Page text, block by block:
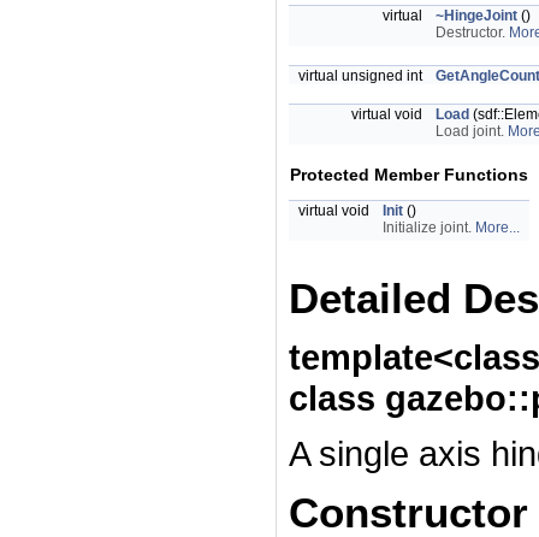
virtual ~HingeJoint ()
Destructor.
virtual unsigned int GetAngleCount
virtual void Load
Load joint.
Protected Member Functions
virtual void Init ()
Initialize joint. More...
Detailed
class
A single axis